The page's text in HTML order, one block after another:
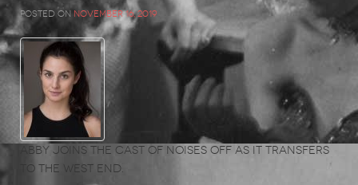
Posted on November 16, 2019
Abby joins the cast of Noises Off as it transfers
to the West End.